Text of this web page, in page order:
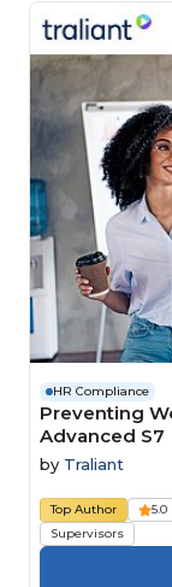
HR Compliance
Preventing
Advanced S7
by Traliant
Top Author 5.0
Supervisors